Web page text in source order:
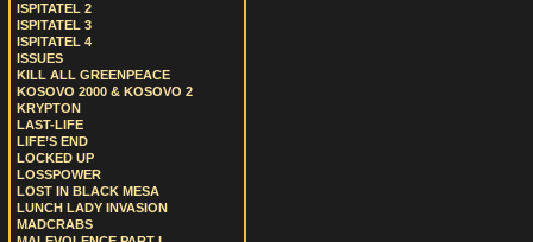
ISPITATEL 2
ISPITATEL 3
ISPITATEL 4
ISSUES
KILL ALL GREENPEACE
KOSOVO 2000 & KOSOVO 2
KRYPTON
LAST-LIFE
LIFE’S END
LOCKED UP
LOSSPOWER
LOST IN BLACK MESA
LUNCH LADY INVASION
MADCRABS